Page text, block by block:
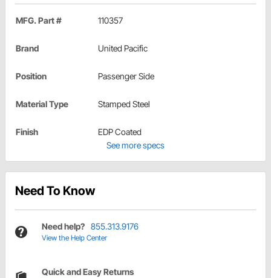
MFG. Part # 110357
Brand United Pacific
Position Passenger Side
Material Type Stamped Steel
Finish
EDP Coated
See more specs
Need To Know
Need help? 855.313.9176
View the Help Center
Quick and Easy Returns